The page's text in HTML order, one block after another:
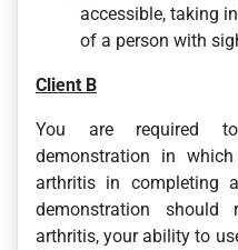
accessible, taking
of a person with
Client B
You are required
demonstration in
arthritis in completing a
demonstration
arthritis, your ability to